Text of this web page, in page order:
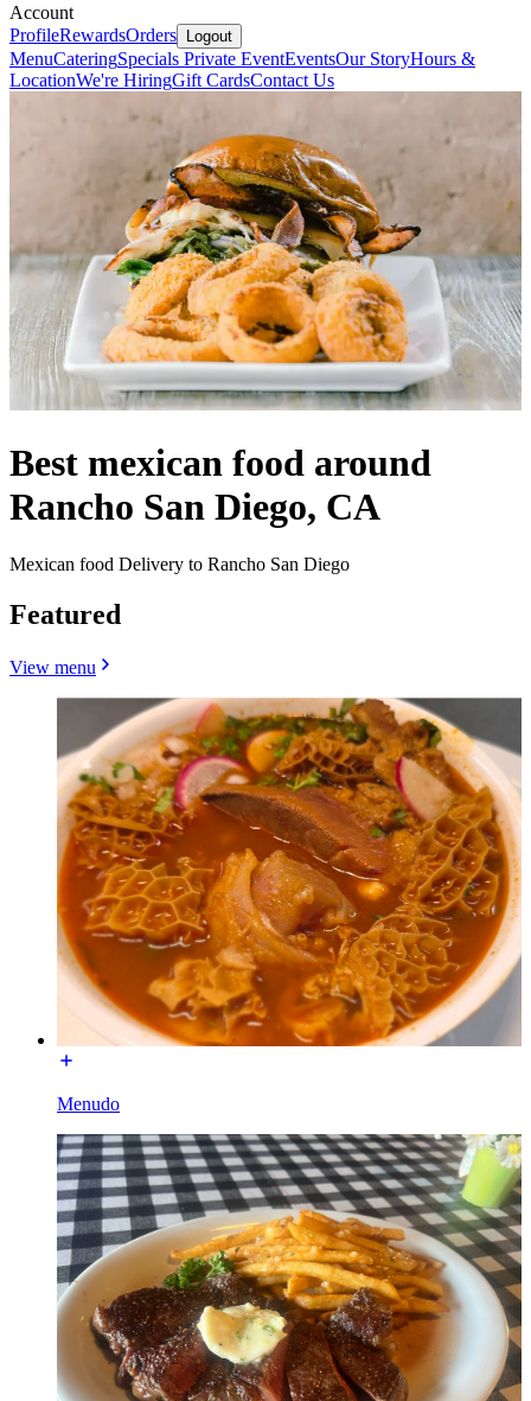
Account
ProfileRewardsOrders Logout
MenuCateringSpecials Private EventEventsOur StoryHours &
LocationWe're HiringGift CardsContact Us
Best mexican food around
Rancho San Diego, CA
Mexican food Delivery to Rancho San Diego
Featured
View menu
Menudo